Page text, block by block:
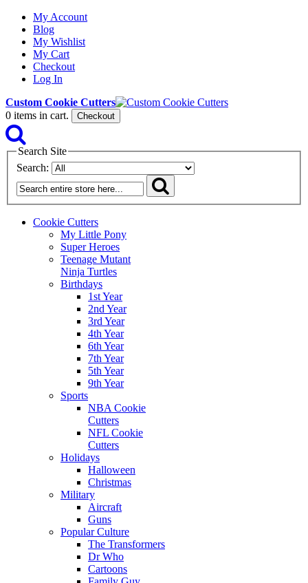
My Account
Blog
My Wishlist
My Cart
Checkout
Log In
Custom Cookie Cutters
0 items in cart. Checkout
Search Site
Search:
Cookie Cutters
My Little Pony
Super Heroes
Teenage Mutant
Ninja Turtles
Birthdays
1st Year
2nd Year
3rd Year
4th Year
6th Year
7th Year
5th Year
9th Year
Sports
NBA Cookie
Cutters
NFL Cookie
Cutters
Holidays
Halloween
Christmas
Military
Aircraft
Guns
Popular Culture
The Transformers
Dr Who
Cartoons